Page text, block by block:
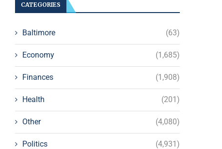
CATEGORIES
Baltimore (63)
Economy (1,685)
Finances (1,908)
Health (201)
Other (4,080)
Politics (4,931)